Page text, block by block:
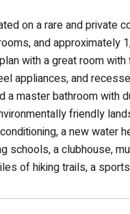
on a rare and private
and approximately
with a great room
appliances, and
master bathroom with
friendly
a new water
schools, a clubhouse,
of hiking trails, a